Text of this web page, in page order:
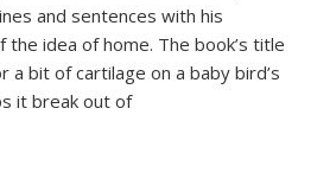
and sentences with his
idea of home. The book’s title
bit of cartilage on a baby bird’s
it break out of